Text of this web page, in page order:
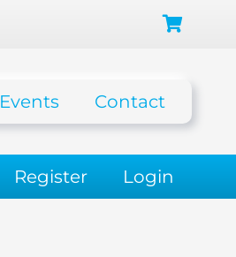
Events Contact
Register Login